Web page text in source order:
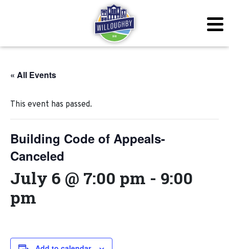
« All Events
This event has passed.
Building Code of Appeals-
Canceled
July 6 @ 7:00 pm - 9:00
pm